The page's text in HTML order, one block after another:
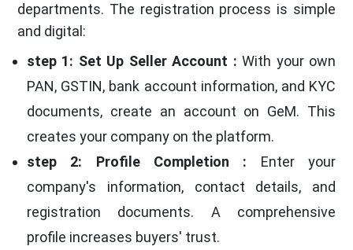
departments. The registration process is simple
and digital:
step 1: Set Up Seller Account :With your own
PAN, GSTIN, bank account information, and KYC
documents, create an account on GeM. This
creates your company on the platform.
step 2: Profile Completion : Enter your
company's information, contact details, and
registration documents. A comprehensive
profile increases buyers' trust.